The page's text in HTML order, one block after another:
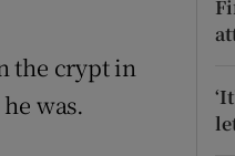
the crypt in
was.